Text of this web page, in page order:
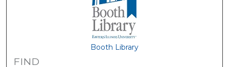
Booth Library
FIND